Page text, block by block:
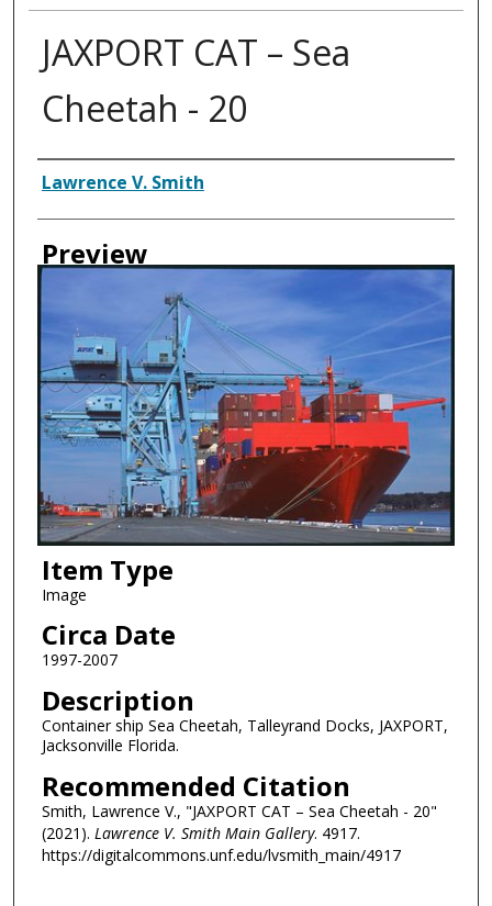
JAXPORT CAT – Sea
Cheetah - 20
Creator
Lawrence V. Smith
Preview
Item Type
Image
Circa Date
1997-2007
Description
Container ship Sea Cheetah, Talleyrand Docks, JAXPORT,
Jacksonville Florida.
Recommended Citation
Smith, Lawrence V., "JAXPORT CAT – Sea Cheetah - 20"
(2021). Lawrence V. Smith Main Gallery. 4917.
https://digitalcommons.unf.edu/lvsmith_main/4917